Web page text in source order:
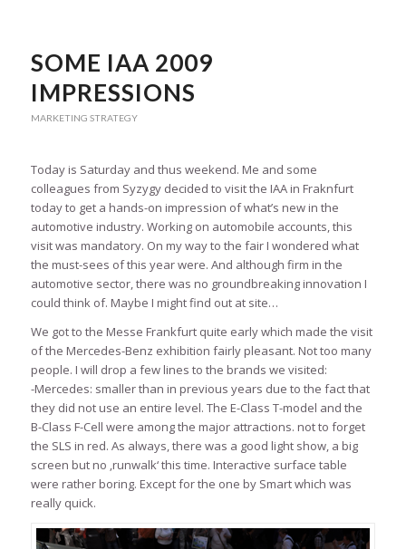
SOME IAA 2009
IMPRESSIONS
MARKETING STRATEGY
Today is Saturday and thus weekend. Me and some
colleagues from Syzygy decided to visit the IAA in Fraknfurt
today to get a hands-on impression of what’s new in the
automotive industry. Working on automobile accounts, this
visit was mandatory. On my way to the fair I wondered what
the must-sees of this year were. And although firm in the
automotive sector, there was no groundbreaking innovation I
could think of. Maybe I might find out at site…
We got to the Messe Frankfurt quite early which made the visit
of the Mercedes-Benz exhibition fairly pleasant. Not too many
people. I will drop a few lines to the brands we visited:
-Mercedes: smaller than in previous years due to the fact that
they did not use an entire level. The E-Class T-model and the
B-Class F-Cell were among the major attractions. not to forget
the SLS in red. As always, there was a good light show, a big
screen but no ‚runwalk‘ this time. Interactive surface table
were rather boring. Except for the one by Smart which was
really quick.